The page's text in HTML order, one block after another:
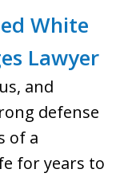
White
Lawyer
and
defense
of a
for years to